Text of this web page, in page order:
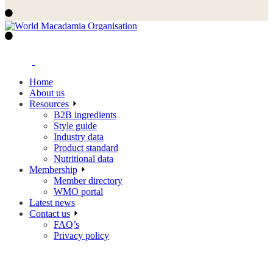
Home
About us
Resources
B2B ingredients
Style guide
Industry data
Product standard
Nutritional data
Membership
Member directory
WMO portal
Latest news
Contact us
FAQ’s
Privacy policy